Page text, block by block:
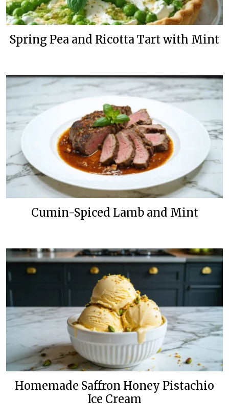
Spring Pea and Ricotta Tart with Mint
Cumin-Spiced Lamb and Mint
Homemade Saffron Honey Pistachio
Ice Cream